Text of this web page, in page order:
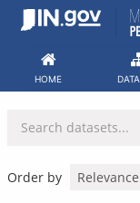
Skip
HOME
Order by